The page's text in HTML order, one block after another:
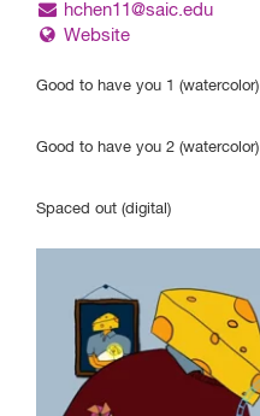
Program
May 9-12
Gene Siskel Film Center
164 N State Street
hchen11@saic.edu
Website
Good to have you 1 (watercolor)
Good to have you 2 (watercolor)
Spaced out (digital)